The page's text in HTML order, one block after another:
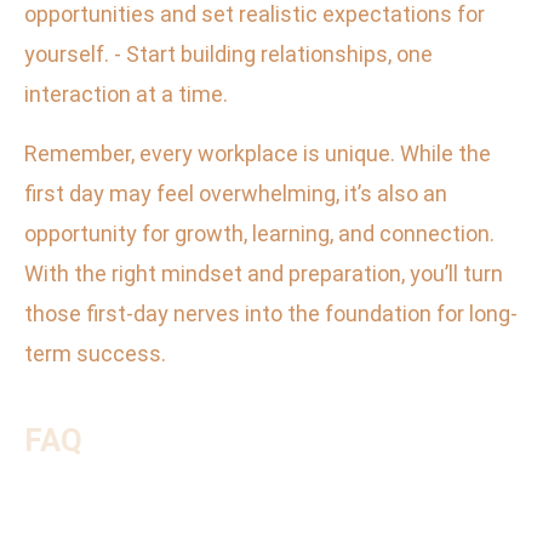
opportunities and set realistic expectations for
yourself. - Start building relationships, one
interaction at a time.
Remember, every workplace is unique. While the
first day may feel overwhelming, it’s also an
opportunity for growth, learning, and connection.
With the right mindset and preparation, you’ll turn
those first-day nerves into the foundation for long-
term success.
FAQ